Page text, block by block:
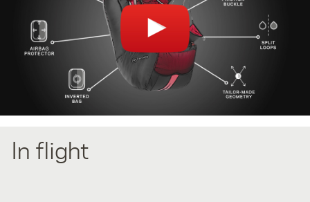
In flight